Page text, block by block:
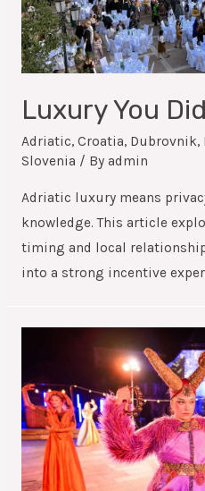
Luxury You
Adriatic, Croatia, Dubrovnik,
Slovenia / By admin
Adriatic luxury means
knowledge. This article
timing and local
into a strong incentive